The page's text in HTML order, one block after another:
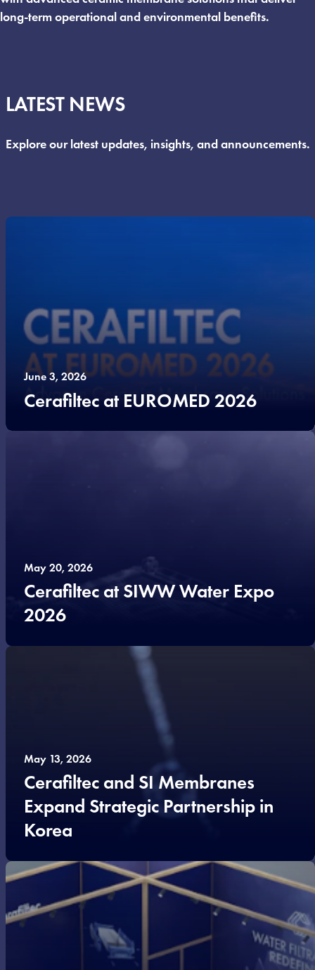
long-term operational and environmental benefits.
LATEST NEWS
Explore our latest updates, insights, and announcements.
June 3, 2026
Cerafiltec at EUROMED 2026
May 20, 2026
Cerafiltec at SIWW Water Expo
2026
May 13, 2026
Cerafiltec and SI Membranes
Expand Strategic Partnership in
Korea